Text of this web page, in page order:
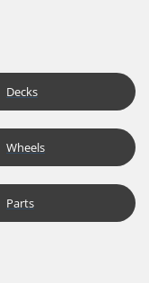
Decks
Wheels
Parts